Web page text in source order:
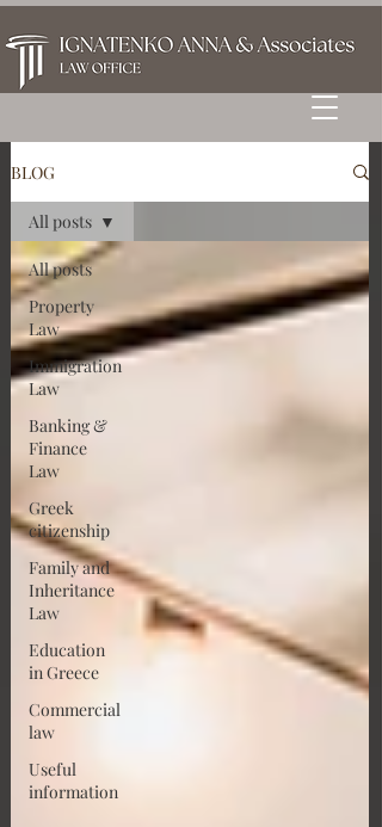
BLOG
All posts
Property
Law
Immigration
Law
Banking &
Finance
Law
Greek
citizenship
Family and
Inheritance
Law
Education
in Greece
Commercial
law
Useful
information
All posts